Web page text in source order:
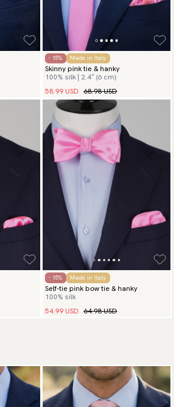
- 15% Made in Italy
Skinny pink tie & hanky
100% silk | 2.4″ (6 cm)
58.99 USD 68.98 USD
- 15% Made in Italy
Self-tie pink bow tie & hanky
100% silk
54.99 USD 64.98 USD